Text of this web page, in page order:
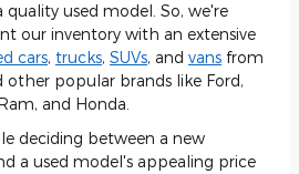
used model. So, we're
our inventory with an extensive
cars, trucks, SUVs, and vans from
other popular brands like Ford,
and Honda.
deciding between a new
a used model's appealing price